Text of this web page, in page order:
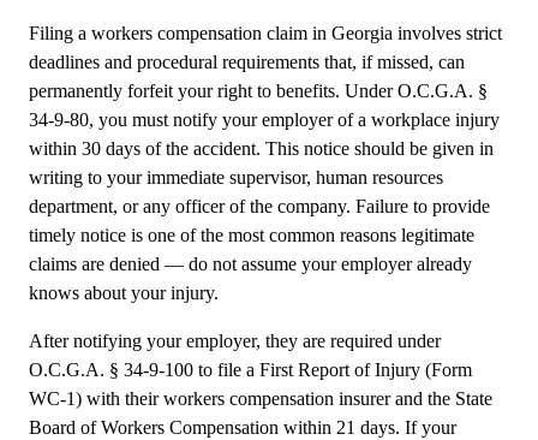
Filing a workers compensation claim in Georgia involves strict
deadlines and procedural requirements that, if missed, can
permanently forfeit your right to benefits. Under O.C.G.A. §
34-9-80, you must notify your employer of a workplace injury
within 30 days of the accident. This notice should be given in
writing to your immediate supervisor, human resources
department, or any officer of the company. Failure to provide
timely notice is one of the most common reasons legitimate
claims are denied — do not assume your employer already
knows about your injury.
After notifying your employer, they are required under
O.C.G.A. § 34-9-100 to file a First Report of Injury (Form
WC-1) with their workers compensation insurer and the State
Board of Workers Compensation within 21 days. If your